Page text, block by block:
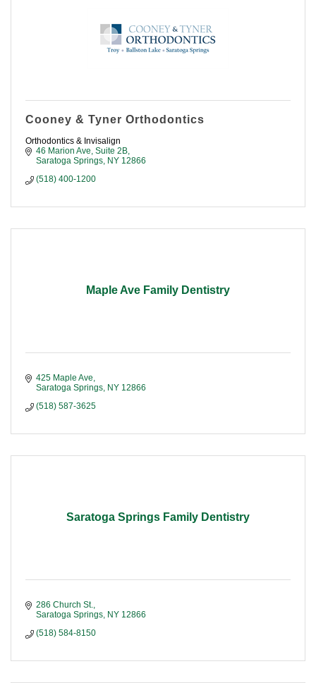
Cooney & Tyner Orthodontics
Orthodontics & Invisalign
46 Marion Ave, Suite 2B
Saratoga Springs NY 12866
(518) 400-1200
Maple Ave Family Dentistry
425 Maple Ave
Saratoga Springs NY 12866
(518) 587-3625
Saratoga Springs Family Dentistry
286 Church St.
Saratoga Springs NY 12866
(518) 584-8150